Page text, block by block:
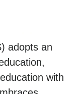
adopts an
with